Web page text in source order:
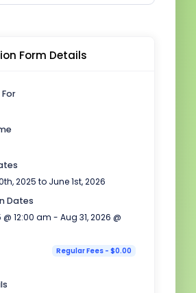
Form Details
2025 to June 1st, 2026
Dates
@ 12:00 am - Aug 31, 2026 @
Regular Fees - $0.00